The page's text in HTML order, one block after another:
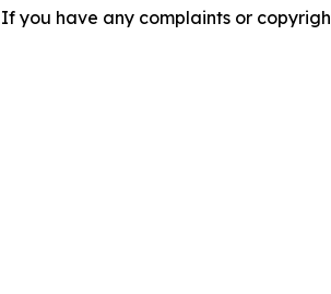
you have any complaints or